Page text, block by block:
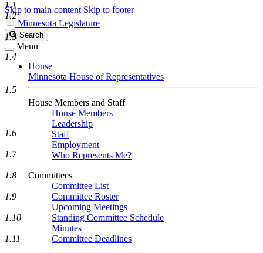
Skip to main content Skip to footer
Minnesota Legislature
Search
Legislature
Search
Menu
House
Minnesota House of Representatives
House Members and Staff
House Members
Leadership
Staff
Employment
Who Represents Me?
Committees
Committee List
Committee Roster
Upcoming Meetings
Standing Committee Schedule
Minutes
Committee Deadlines
1.1
1.2
1.3
1.4
1.5
1.6
1.7
1.8
1.9
1.10
1.11